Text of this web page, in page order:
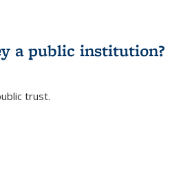
a public institution?
trust.